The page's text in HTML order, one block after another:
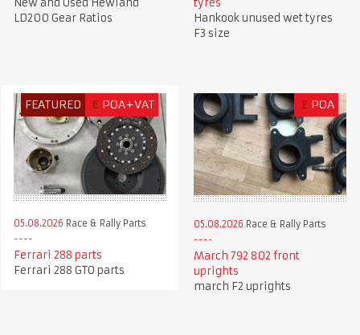
New and Used Hewland
LD200 Gear Ratios
tyres
Hankook unused wet tyres
F3 size
FEATURED € POA+VAT
05.08.2026 Race & Rally Parts
Ferrari 288 parts
Ferrari 288 GTO parts
£ POA
05.08.2026 Race & Rally Parts
March 792 802 front
uprights
march F2 uprights